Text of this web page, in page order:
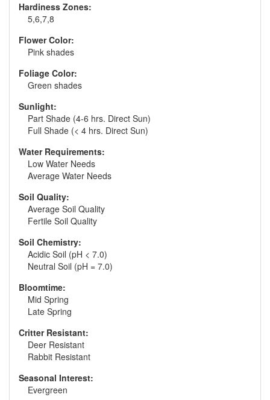
Hardiness Zones:
5,6,7,8
Flower Color:
Pink shades
Foliage Color:
Green shades
Sunlight:
Part Shade (4-6 hrs. Direct Sun)
Full Shade (< 4 hrs. Direct Sun)
Water Requirements:
Low Water Needs
Average Water Needs
Soil Quality:
Average Soil Quality
Fertile Soil Quality
Soil Chemistry:
Acidic Soil (pH < 7.0)
Neutral Soil (pH = 7.0)
Bloomtime:
Mid Spring
Late Spring
Critter Resistant:
Deer Resistant
Rabbit Resistant
Seasonal Interest:
Evergreen